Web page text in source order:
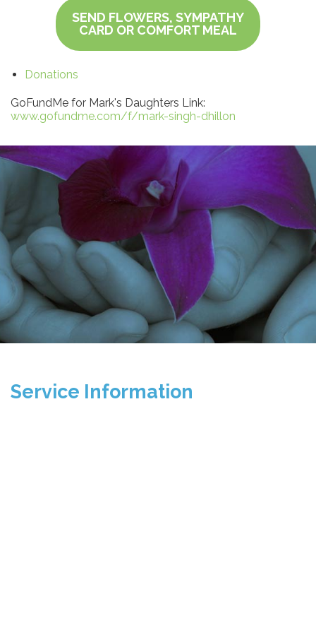
SEND FLOWERS, SYMPATHY
CARD OR COMFORT MEAL
Donations
GoFundMe for Mark's Daughters Link:
www.gofundme.com/f/mark-singh-dhillon
Service Information